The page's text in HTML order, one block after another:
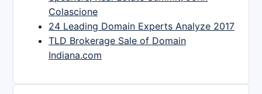
Colascione
24 Leading Domain Experts Analyze 2017
TLD Brokerage Sale of Domain
Indiana.com